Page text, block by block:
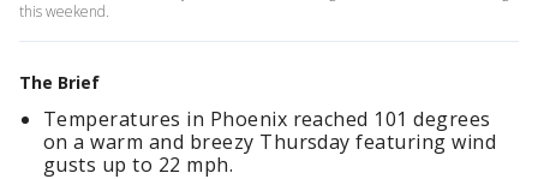
this weekend.
The Brief
Temperatures in Phoenix reached 101 degrees
on a warm and breezy Thursday featuring wind
gusts up to 22 mph.